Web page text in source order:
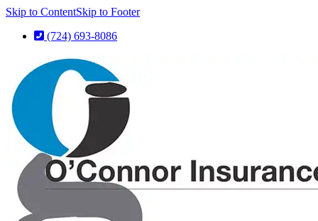
Skip to ContentSkip to Footer
(724) 693-8086